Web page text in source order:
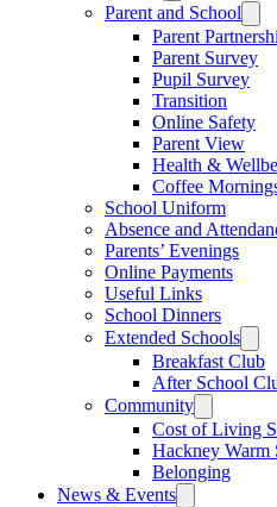
Parent and School
Parent
Parent Survey
Pupil Survey
Transition
Online Safety
Parent View
Health &
Coffee
School Uniform
Absence and
Parents’ Evenings
Online Payments
Useful Links
School Dinners
Extended Schools
Breakfast Club
After School
Community
Cost of Living
Hackney Warm
Belonging
News & Events